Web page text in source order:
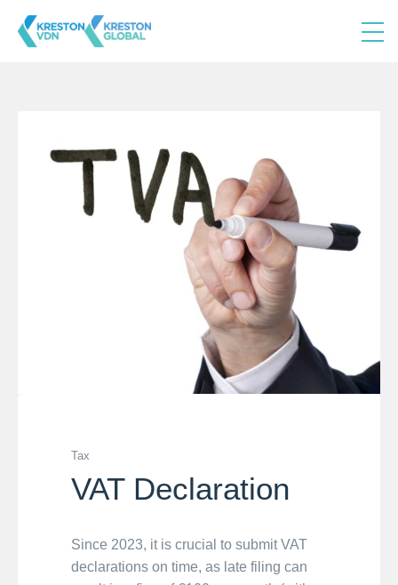
Tax
VAT Declaration
Since 2023, it is crucial to submit VAT
declarations on time, as late filing can